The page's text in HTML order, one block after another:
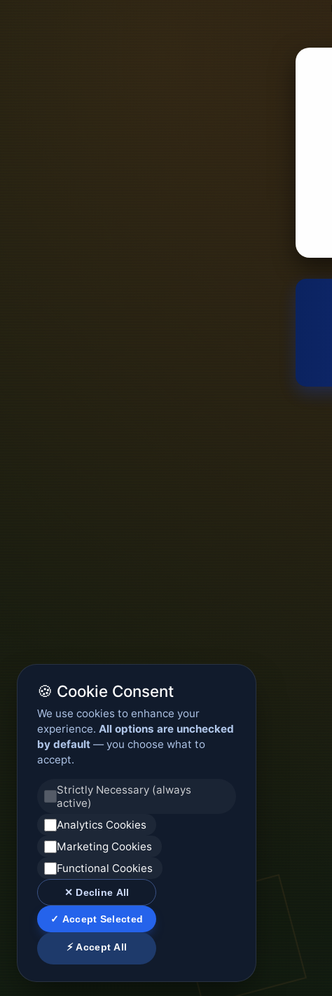
🍪 Cookie Consent
We use cookies to enhance your
experience. All options are unchecked
by default — you choose what to
accept.
Strictly Necessary (always
active)
Analytics Cookies
Marketing Cookies
Functional Cookies
✕ Decline All
✓ Accept Selected
⚡ Accept All